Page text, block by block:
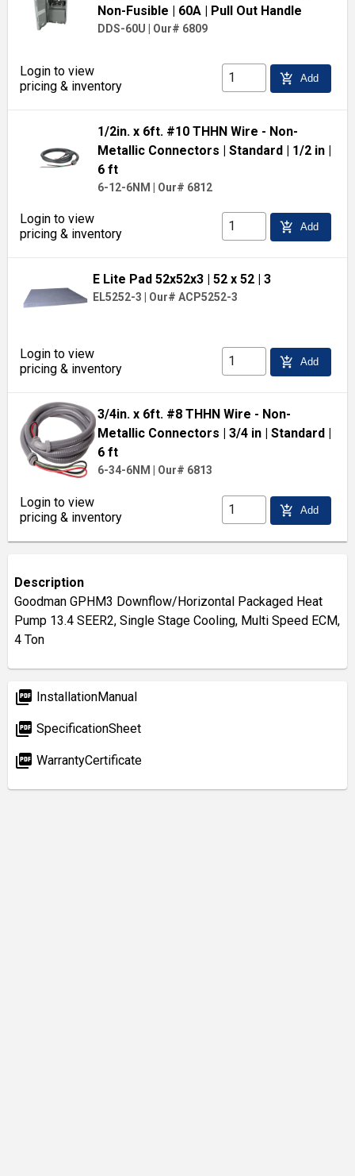
Non-Fusible | 60A| Pull Out Handle
DDS-60U Our# 6809
Login to view
pricing & inventory
add_shopping_cart Add
1/2in. x 6ft. #10 THHN Wire - Non-
Metallic Connectors | Standard| 1/2 in|
6 ft
6-12-6NM | Our# 6812
Login to view
pricing & inventory
add_shopping_cart Add
E Lite Pad 52x52x3 | 52 x 52| 3
EL5252-3 Our# ACP5252-3
Login to view
pricing & inventory
add_shopping_cart Add
3/4in. x 6ft. #8 THHN Wire - Non-
Metallic Connectors
| 3/4 in| Standard
6 ft
6-34-6NM Our# 6813
Login to view
pricing & inventory
add_shopping_cart Add
Description
Goodman GPHM3 Downflow/Horizontal Packaged Heat
Pump 13.4 SEER2, Single Stage Cooling, Multi Speed ECM,
4 Ton
picture_as_pdf InstallationManual
picture_as_pdf SpecificationSheet
picture_as_pdf WarrantyCertificate